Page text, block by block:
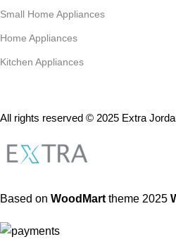
Small Home Appliances
Home Appliances
Kitchen Appliances
All rights reserved © 2025 Extra
Based on WoodMart theme 2025